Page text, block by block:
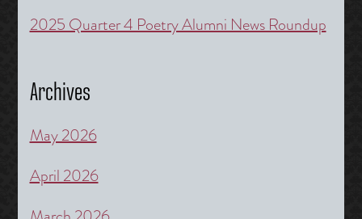
2025 Quarter 4 Poetry Alumni News Roundup
Archives
May 2026
April 2026